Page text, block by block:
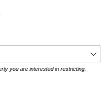
you are interested in restricting.